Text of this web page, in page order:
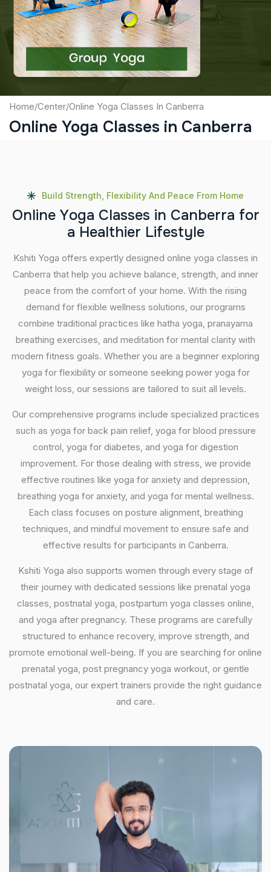
Captcha
Submit
Home/Center/Online Yoga Classes In Canberra
Online Yoga Classes in Canberra
Build Strength, Flexibility And Peace From Home
Online Yoga Classes in Canberra for
a Healthier Lifestyle
Kshiti Yoga offers expertly designed online yoga classes in
Canberra that help you achieve balance, strength, and inner
peace from the comfort of your home. With the rising
demand for flexible wellness solutions, our programs
combine traditional practices like hatha yoga, pranayama
breathing exercises, and meditation for mental clarity with
modern fitness goals. Whether you are a beginner exploring
yoga for flexibility or someone seeking power yoga for
weight loss, our sessions are tailored to suit all levels.
Our comprehensive programs include specialized practices
such as yoga for back pain relief, yoga for blood pressure
control, yoga for diabetes, and yoga for digestion
improvement. For those dealing with stress, we provide
effective routines like yoga for anxiety and depression,
breathing yoga for anxiety, and yoga for mental wellness.
Each class focuses on posture alignment, breathing
techniques, and mindful movement to ensure safe and
effective results for participants in Canberra.
Kshiti Yoga also supports women through every stage of
their journey with dedicated sessions like prenatal yoga
classes, postnatal yoga, postpartum yoga classes online,
and yoga after pregnancy. These programs are carefully
structured to enhance recovery, improve strength, and
promote emotional well-being. If you are searching for online
prenatal yoga, post pregnancy yoga workout, or gentle
postnatal yoga, our expert trainers provide the right guidance
and care.